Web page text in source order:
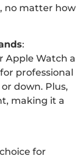
no matter how
:
Apple Watch a
professional
down. Plus,
making it a
for